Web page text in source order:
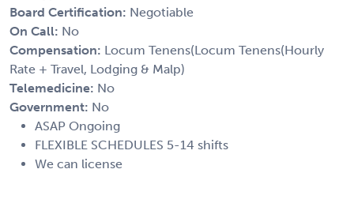
Board Certification: Negotiable
On Call: No
Compensation: Locum Tenens(Locum Tenens(Hourly
Rate + Travel, Lodging & Malp)
Telemedicine: No
Government: No
ASAP Ongoing
FLEXIBLE SCHEDULES 5-14 shifts
We can license